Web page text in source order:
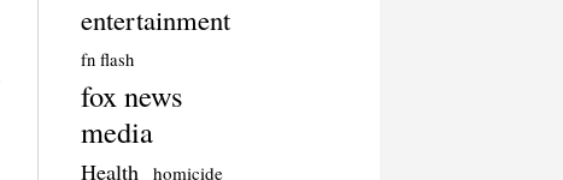
entertainment
fn flash
fox news
media
Health
homicide